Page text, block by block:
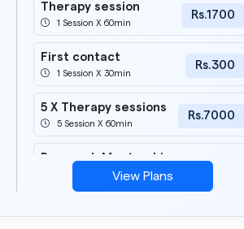
Therapy session
1 Session X 60min
Rs.1700
First contact
1 Session X 30min
Rs.300
5 X Therapy sessions
5 Session X 60min
Rs.7000
Research Mentorship
1 Session X 60min
Rs.2000
View Plans